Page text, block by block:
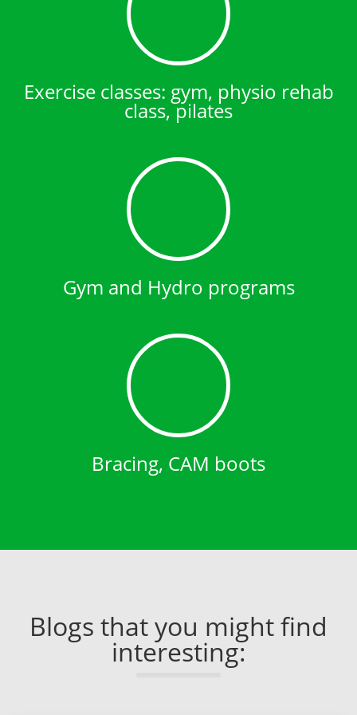
Exercise classes: gym, physio rehab
class, pilates
Gym and Hydro programs
Bracing, CAM boots
Blogs that you might find
interesting: